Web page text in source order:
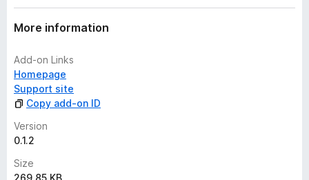
Access your data for www.google.co.ao
Access your data for www.google.as
Access your data for www.google.at
Access your data for www.google.com.au
Access your data for www.google.ba
Access your data for www.google.be
p
a
n
t
o
More information
Add-on Links
Homepage
Support site
Copy add-on ID
Version
0.1.2
Size
269.85 KB